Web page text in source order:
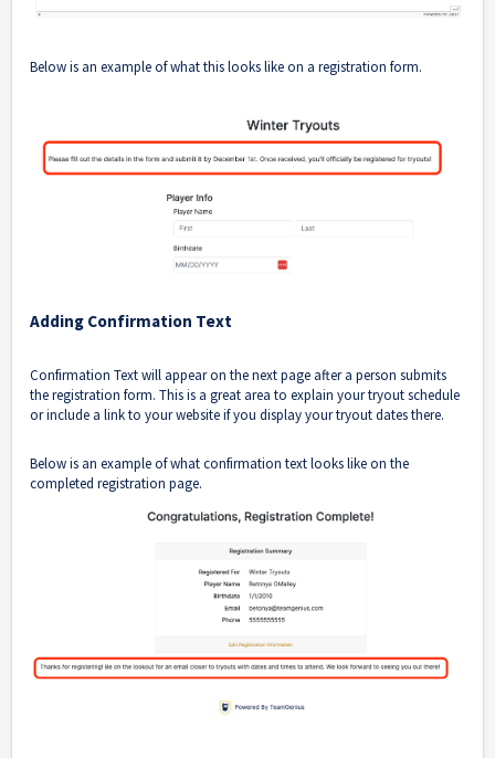
Below is an example of what this looks like on a registration form.
Adding Confirmation Text
Confirmation Text will appear on the next page after a person submits
the registration form. This is a great area to explain your tryout schedule
or include a link to your website if you display your tryout dates there.
Below is an example of what confirmation text looks like on the
completed registration page.